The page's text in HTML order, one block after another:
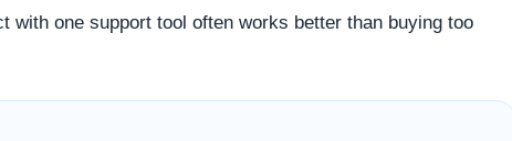
with one support tool often works better than buying too